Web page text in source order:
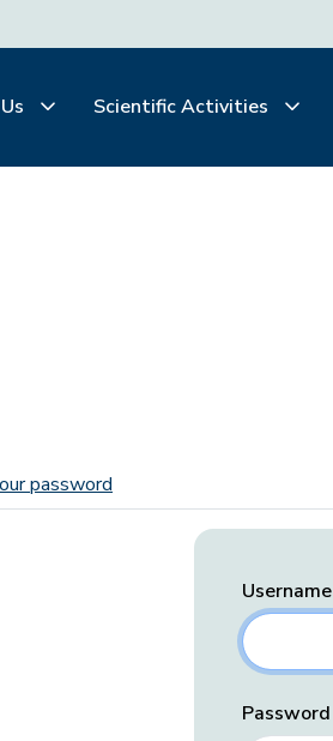
Scientific Activities
password
Username
Password